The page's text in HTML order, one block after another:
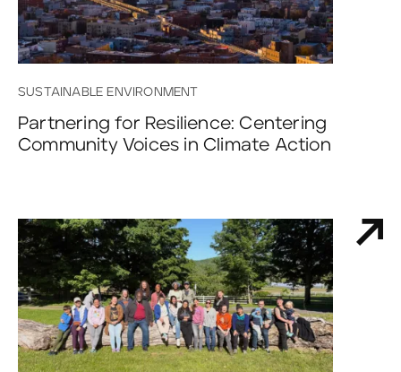
SUSTAINABLE ENVIRONMENT
Partnering for Resilience: Centering
Community Voices in Climate Action